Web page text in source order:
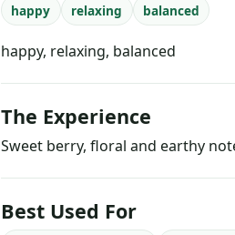
happy relaxing balanced
happy, relaxing, balanced
The Experience
Sweet berry, floral and earthy
Best Used For